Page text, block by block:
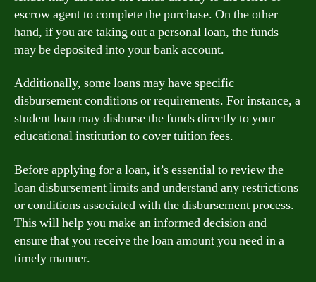
escrow agent to complete the purchase. On the other
hand, if you are taking out a personal loan, the funds
may be deposited into your bank account.
Additionally, some loans may have specific
disbursement conditions or requirements. For instance, a
student loan may disburse the funds directly to your
educational institution to cover tuition fees.
Before applying for a loan, it’s essential to review the
loan disbursement limits and understand any restrictions
or conditions associated with the disbursement process.
This will help you make an informed decision and
ensure that you receive the loan amount you need in a
timely manner.